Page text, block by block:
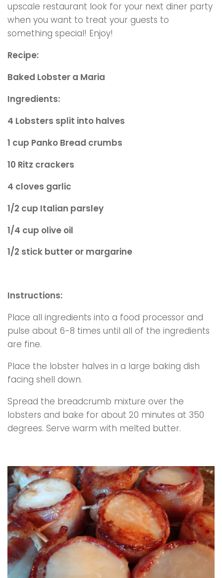
upscale restaurant look for your next diner party
when you want to treat your guests to
something special! Enjoy!
Recipe:
Baked Lobster a Maria
Ingredients:
4 Lobsters split into halves
1 cup Panko Bread crumbs
10 Ritz crackers
4 cloves garlic
1/2 cup Italian parsley
1/4 cup olive oil
1/2 stick butter or margarine
Instructions:
Place all ingredients into a food processor and
pulse about 6-8 times until all of the ingredients
are fine.
Place the lobster halves in a large baking dish
facing shell down.
Spread the breadcrumb mixture over the
lobsters and bake for about 20 minutes at 350
degrees. Serve warm with melted butter.